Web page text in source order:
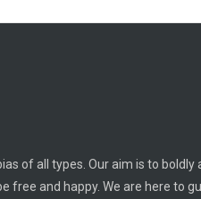
of all types. Our aim is to
free and happy. We are here to